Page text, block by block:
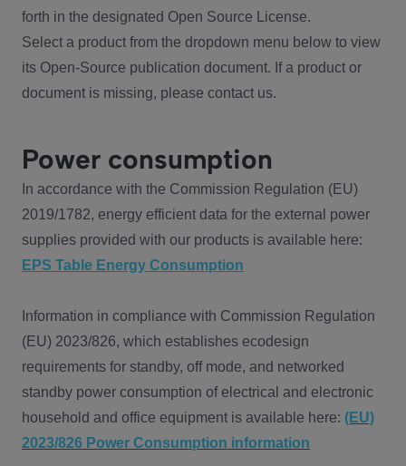
forth in the designated Open Source License.
Select a product from the dropdown menu below to view
its Open-Source publication document. If a product or
document is missing, please contact us.
Power consumption
In accordance with the Commission Regulation (EU)
2019/1782, energy efficient data for the external power
supplies provided with our products is available here:
EPS Table Energy Consumption
Information in compliance with Commission Regulation
(EU) 2023/826, which establishes ecodesign
requirements for standby, off mode, and networked
standby power consumption of electrical and electronic
household and office equipment is available here: (EU)
2023/826 Power Consumption information